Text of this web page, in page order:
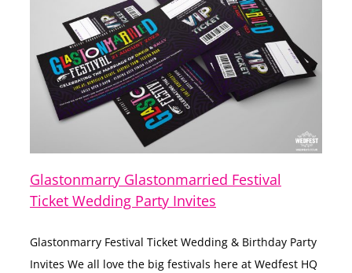
Glastonmarry Glastonmarried Festival
Ticket Wedding Party Invites
Glastonmarry Festival Ticket Wedding & Birthday Party
Invites We all love the big festivals here at Wedfest HQ